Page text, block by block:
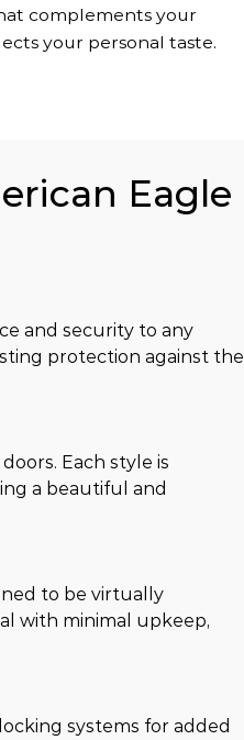
complements your
your personal taste.
and security to any
protection against the
Each style is
a beautiful and
to be virtually
with minimal upkeep,
systems for added
Eagle